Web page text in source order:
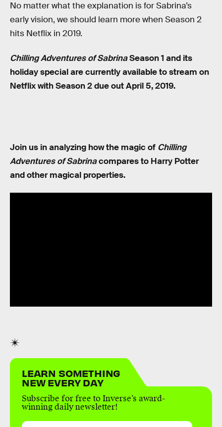
No matter what the explanation is for Sabrina’s
early vision, we should learn more when Season 2
hits Netflix in 2019.
Chilling Adventures of SabrinaSeason 1 and its
holiday special are currently available to stream on
Netflix with Season 2 due out April 5, 2019.
Join us in analyzing how the magic of Chilling
Adventures of Sabrinacompares to Harry Potter
and other magical properties.
LEARN SOMETHING
NEW EVERY DAY
Subscribe for free to Inverse’s award-
winning daily newsletter!